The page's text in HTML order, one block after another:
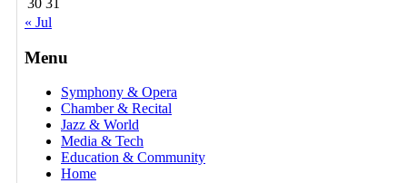
30 31
« Jul
Menu
Symphony & Opera
Chamber & Recital
Jazz & World
Media & Tech
Education & Community
Home